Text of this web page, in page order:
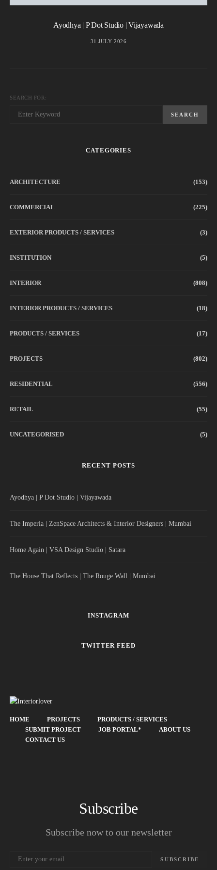
Ayodhya | P Dot Studio | Vijayawada
31 JULY 2026
SEARCH FOR:
SEARCH
CATEGORIES
ARCHITECTURE (153)
COMMERCIAL (225)
EXTERIOR PRODUCTS / SERVICES (3)
INSTITUTION (5)
INTERIOR (808)
INTERIOR PRODUCTS / SERVICES (18)
PRODUCTS / SERVICES (17)
PROJECTS (802)
RESIDENTIAL (556)
RETAIL (55)
UNCATEGORISED (5)
RECENT POSTS
Ayodhya | P Dot Studio | Vijayawada
The Imperia | ZenSpace Architects & Interior Designers | Mumbai
Home Again | VSA Design Studio | Satara
The House That Reflects | The Rouge Wall | Mumbai
INSTAGRAM
TWITTER FEED
HOME PROJECTS
PRODUCTS / SERVICES
SUBMIT PROJECT
JOB PORTAL*
ABOUT US
CONTACT US
Subscribe
Subscribe now to our newsletter
SUBSCRIBE